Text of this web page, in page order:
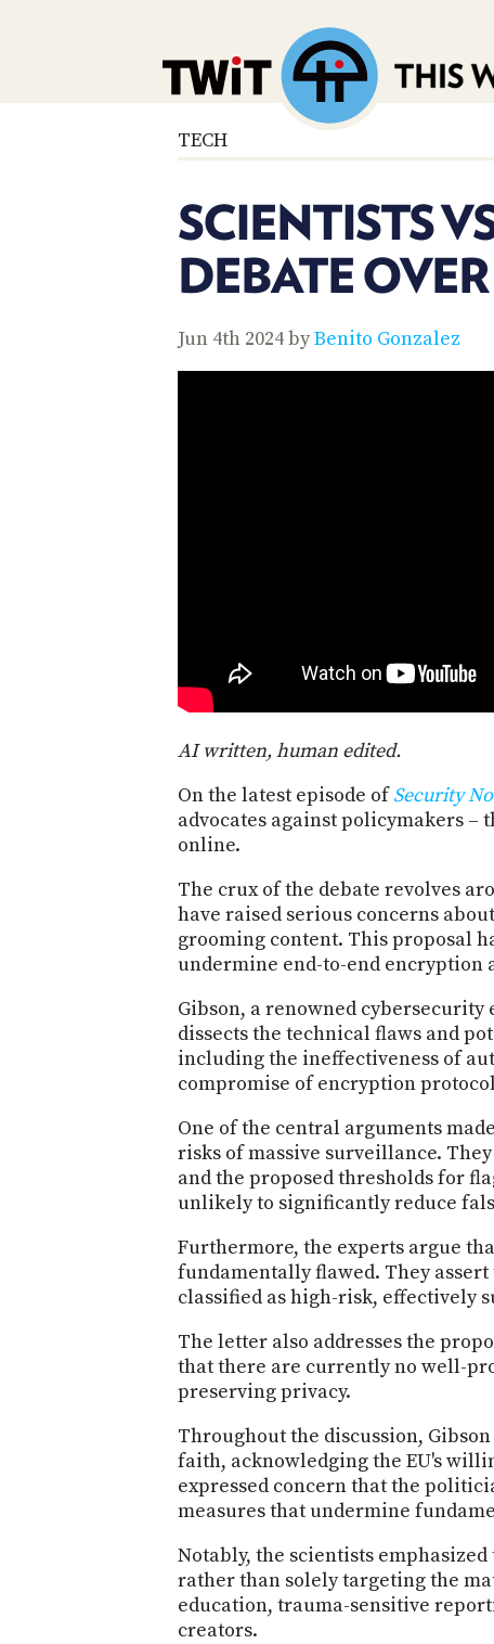
TECH
SCIENTISTS
DEBATE
Jun 4th 2024 byBenito Gonzalez
AI written, human edited.
On the latest episode ofSecurity
advocates against policymakers –
online.
The crux of the debate revolves
have raised serious concerns
grooming content. This proposal
undermine end-to-end encryption
Gibson, a renowned
dissects the technical flaws and
including the ineffectiveness of
compromise of encryption
One of the central arguments
risks of massive surveillance.
and the proposed thresholds for
unlikely to significantly reduce
Furthermore, the experts argue
fundamentally flawed. They
classified as high-risk, effectively
The letter also addresses the
that there are currently no well-
preserving privacy.
Throughout the discussion,
faith, acknowledging the EU's
expressed concern that the
measures that undermine
Notably, the scientists
rather than solely targeting the
education, trauma-sensitive
creators.